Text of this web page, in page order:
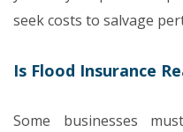
seek costs to salvage
Is Flood Insurance
Some businesses